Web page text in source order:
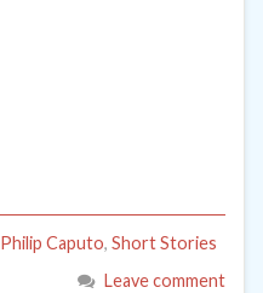
Philip Caputo, Short Stories
Leave comment